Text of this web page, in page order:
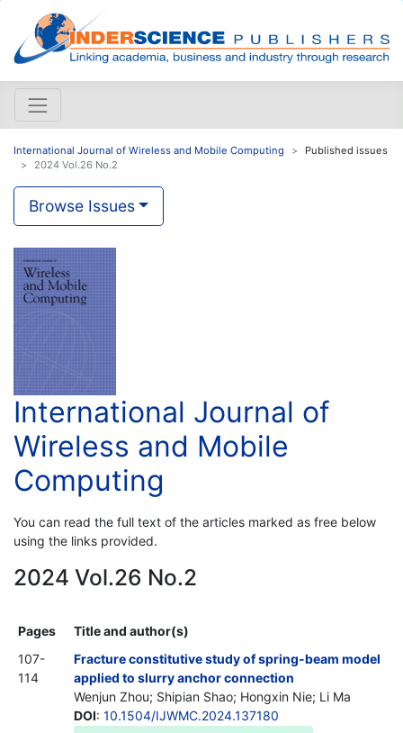
International Journal of Wireless and Mobile Computing
Published issues
2024 Vol.26 No.2
Browse Issues
International Journal of
Wireless and Mobile
Computing
You can read the full text of the articles marked as free below
using the links provided.
2024 Vol.26 No.2
Pages
Title and author(s)
107-
114
Fracture constitutive study of spring-beam model
applied to slurry anchor connection
Wenjun Zhou; Shipian Shao; Hongxin Nie; Li Ma
DOI: 10.1504/IJWMC.2024.137180